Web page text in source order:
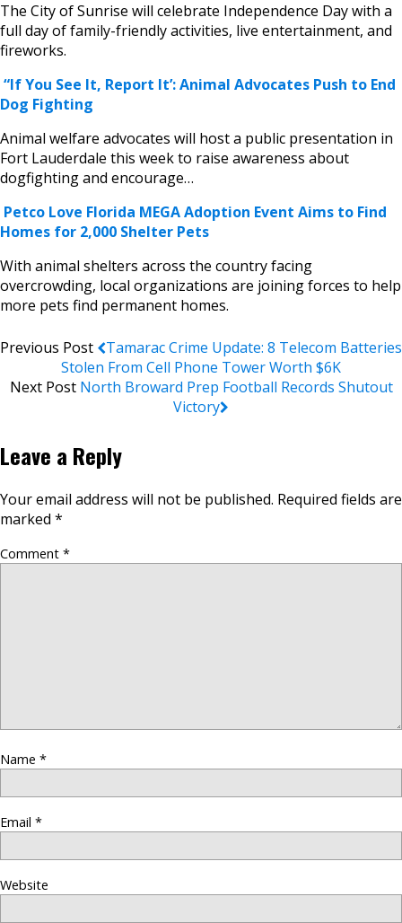
The City of Sunrise will celebrate Independence Day with a
full day of family-friendly activities, live entertainment, and
fireworks.
“If You See It, Report It’: Animal Advocates Push to End
Dog Fighting
Animal welfare advocates will host a public presentation in
Fort Lauderdale this week to raise awareness about
dogfighting and encourage…
Petco Love Florida MEGA Adoption Event Aims to Find
Homes for 2,000 Shelter Pets
With animal shelters across the country facing
overcrowding, local organizations are joining forces to help
more pets find permanent homes.
Previous Post
Tamarac Crime Update: 8 Telecom Batteries
Stolen From Cell Phone Tower Worth $6K
Next Post North Broward Prep Football Records Shutout
Victory
Leave a Reply
Your email address will not be published. Required fields are
marked *
Comment *
Name *
Email *
Website